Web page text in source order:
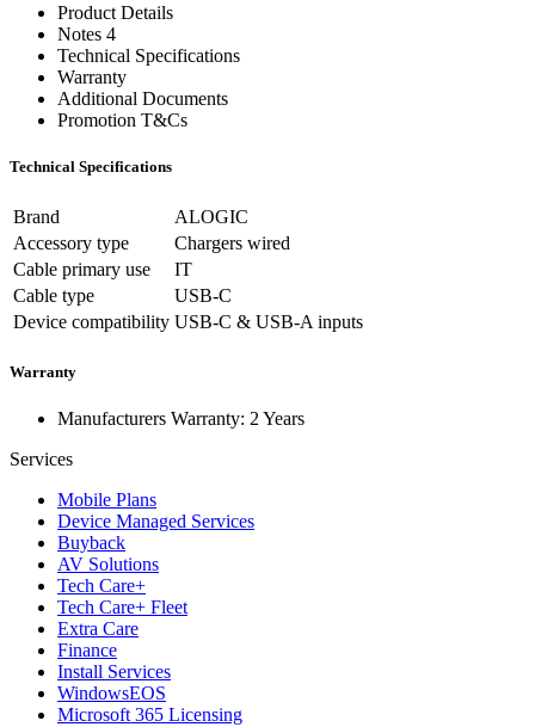
Product Details
Notes 4
Technical Specifications
Warranty
Additional Documents
Promotion T&Cs
Technical Specifications
Brand
ALOGIC
Accessory type
Chargers wired
Cable primary use
IT
Cable type
USB-C
Device compatibility USB-C & USB-A inputs
Warranty
Manufacturers Warranty: 2 Years
Services
Mobile Plans
Device Managed Services
Buyback
AV Solutions
Tech Care+
Tech Care+ Fleet
Extra Care
Finance
Install Services
WindowsEOS
Microsoft 365 Licensing